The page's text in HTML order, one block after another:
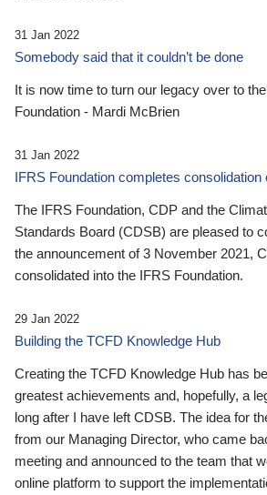
31 Jan 2022
Somebody said that it couldn’t be done
It is now time to turn our legacy over to
Foundation - Mardi McBrien
31 Jan 2022
IFRS Foundation completes
The IFRS Foundation, CDP and the
Standards Board (CDSB) are pleased to
the announcement of 3 November 2021,
consolidated into the IFRS Foundation.
29 Jan 2022
Building the TCFD Knowledge Hub
Creating the TCFD Knowledge Hub has
greatest achievements and, hopefully, a
long after I have left CDSB. The idea for
from our Managing Director, who came
meeting and announced to the team that
online platform to support the